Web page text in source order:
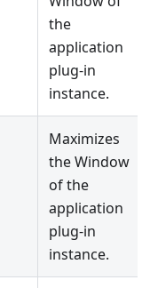
the
application
plug-in
instance.
Maximizes
the Window
of the
application
plug-in
instance.